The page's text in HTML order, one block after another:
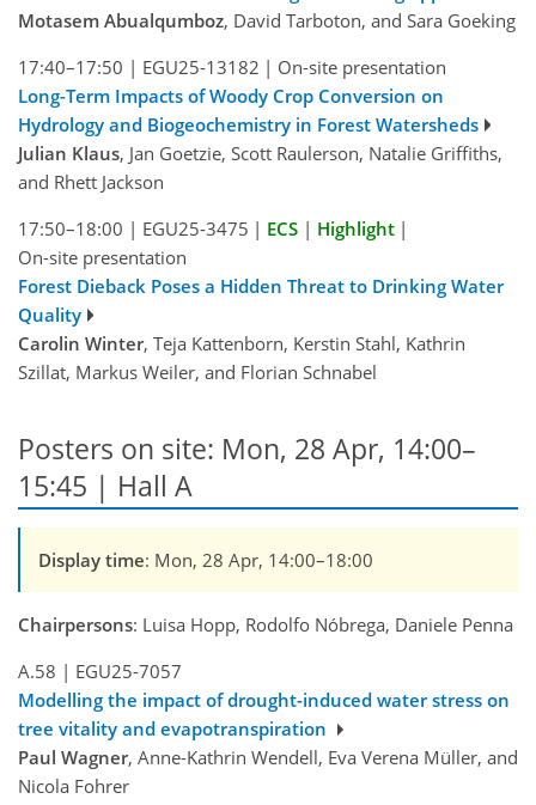
Motasem Abualqumboz, David Tarboton, and Sara Goeking
17:40–17:50 | EGU25-13182 | On-site presentation
Long-Term Impacts of Woody Crop Conversion on
Hydrology and Biogeochemistry in Forest Watersheds
Julian Klaus, Jan Goetzie, Scott Raulerson, Natalie Griffiths,
and Rhett Jackson
17:50–18:00 | EGU25-3475 | ECS | Highlight |
On-site presentation
Forest Dieback Poses a Hidden Threat to Drinking Water
Quality
Carolin Winter, Teja Kattenborn, Kerstin Stahl, Kathrin
Szillat, Markus Weiler, and Florian Schnabel
Posters on site: Mon, 28 Apr, 14:00–
15:45 | Hall A
Display time: Mon, 28 Apr, 14:00–18:00
Chairpersons: Luisa Hopp, Rodolfo Nóbrega, Daniele Penna
A.58 | EGU25-7057
Modelling the impact of drought-induced water stress on
tree vitality and evapotranspiration
Paul Wagner, Anne-Kathrin Wendell, Eva Verena Müller, and
Nicola Fohrer